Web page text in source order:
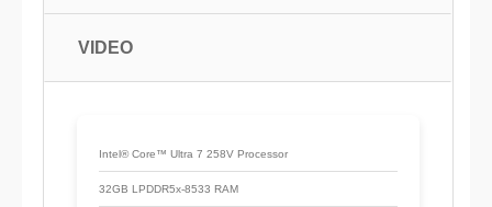
VIDEO
Intel® Core™ Ultra 7 258V Processor
32GB LPDDR5x-8533 RAM